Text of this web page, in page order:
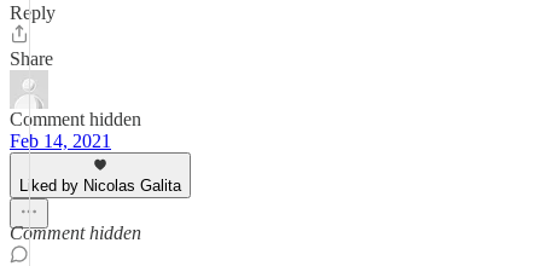
Reply
Share
Comment hidden
Feb 14, 2021
Liked by Nicolas Galita
Comment hidden